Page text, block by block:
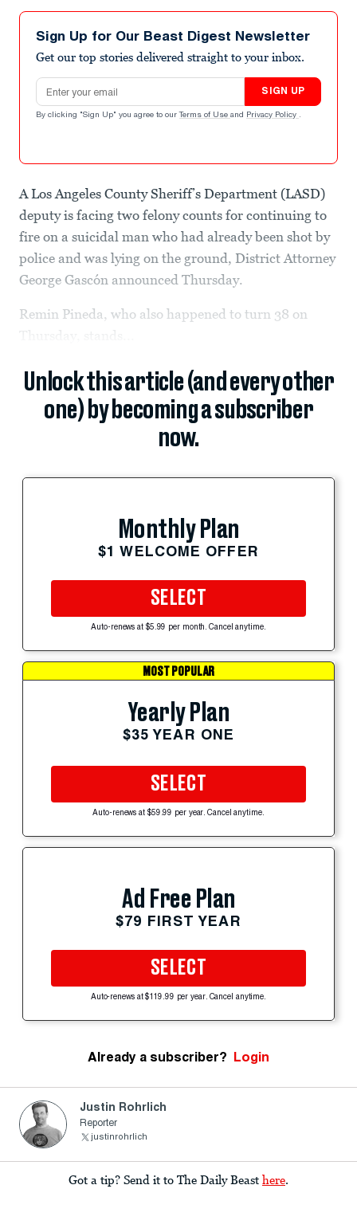
Sign Up for Our Beast Digest Newsletter
Get our top stories delivered straight to your inbox.
Email address
SIGN UP
By clicking "Sign Up" you agree to our Terms of Use and Privacy Policy .
A Los Angeles County Sheriff’s Department (LASD)
deputy is facing two felony counts for continuing to
fire on a suicidal man who had already been shot by
police and was lying on the ground, District Attorney
George Gascón announced Thursday.
Remin Pineda, who also happened to turn 38 on
Unlock this article (and every other
one) by becoming a subscriber
now.
Monthly Plan
$1 WELCOME OFFER
SELECT
Auto-renews at $5.99 per month. Cancel anytime.
MOST POPULAR
Yearly Plan
$35 YEAR ONE
SELECT
Auto-renews at $59.99 per year. Cancel anytime.
Ad Free Plan
$79 FIRST YEAR
SELECT
Auto-renews at $119.99 per year. Cancel anytime.
Already a subscriber? Login
Justin Rohrlich
Reporter
justinrohrlich
Got a tip? Send it to The Daily Beast here.